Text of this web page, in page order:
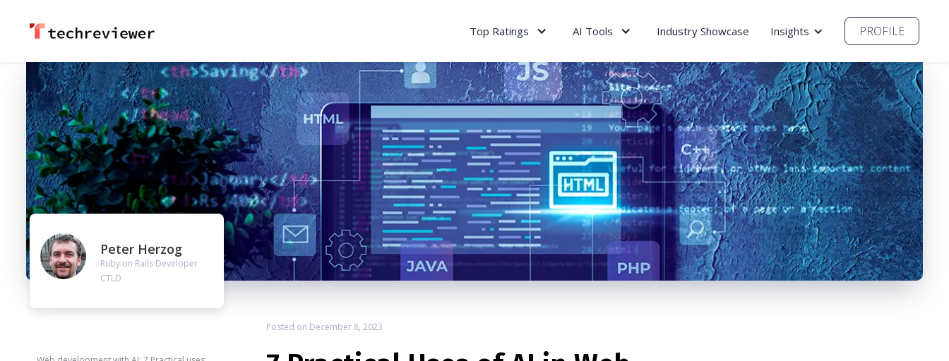
Top Ratings AI Tools Industry Showcase Insights PROFILE
Peter Herzog
Ruby on Rails Developer
CTLD
Posted on December 8, 2023